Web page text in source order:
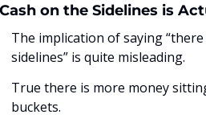
on the Sidelines is
The implication of saying
sidelines” is quite misleading.
True there is more money
buckets.